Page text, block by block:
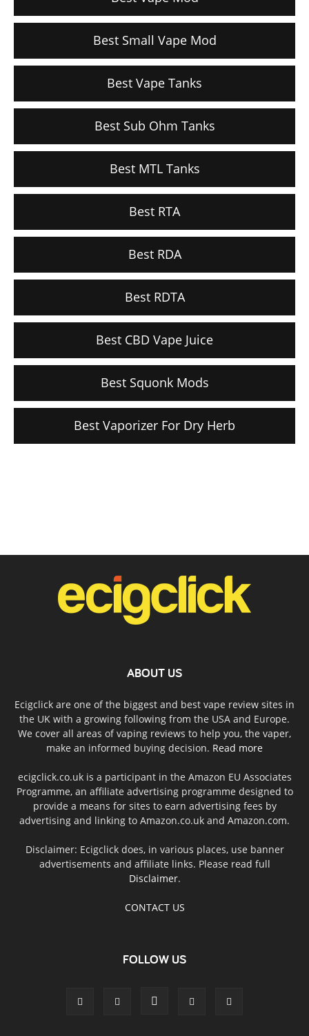
Best Small Vape Mod
Best Vape Tanks
Best Sub Ohm Tanks
Best MTL Tanks
Best RTA
Best RDA
Best RDTA
Best CBD Vape Juice
Best Squonk Mods
Best Vaporizer For Dry Herb
ABOUT US
Ecigclick are one of the biggest and best vape review sites in
the UK with a growing following from the USA and Europe.
We cover all areas of vaping reviews to help you, the vaper,
make an informed buying decision. Read more
ecigclick.co.uk is a participant in the Amazon EU Associates
Programme, an affiliate advertising programme designed to
provide a means for sites to earn advertising fees by
advertising and linking to Amazon.co.uk and Amazon.com.
Disclaimer: Ecigclick does, in various places, use banner
advertisements and affiliate links. Please read full
Disclaimer.
CONTACT US
FOLLOW US